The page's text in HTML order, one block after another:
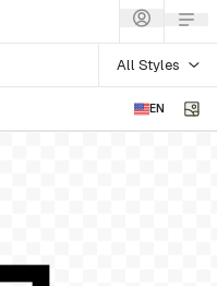
All Styles
EN